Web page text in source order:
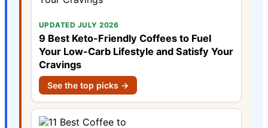
UPDATED JULY 2026
9 Best Keto-Friendly Coffees to Fuel
Your Low-Carb Lifestyle and Satisfy Your
Cravings
See the top picks →